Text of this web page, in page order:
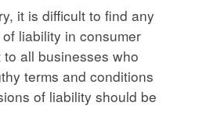
it is difficult to find any
liability in consumer
all businesses who
terms and conditions
of liability should be